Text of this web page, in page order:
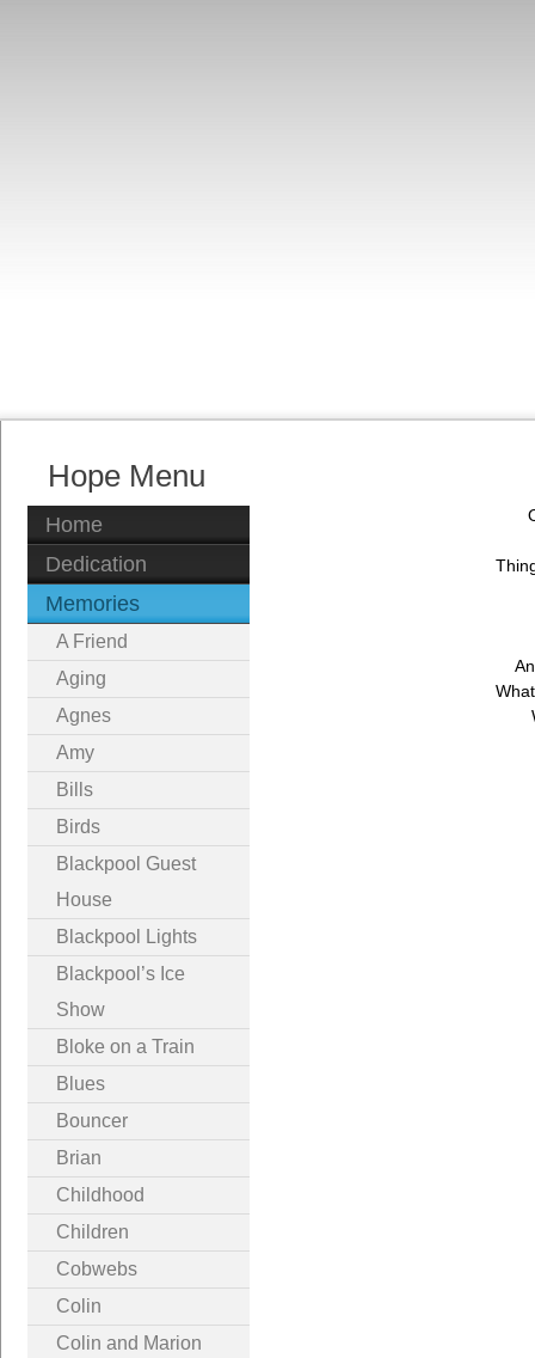
Hope Menu
Home
Dedication
Memories
A Friend
Aging
Agnes
Amy
Bills
Birds
Blackpool Guest
House
Blackpool Lights
Blackpool’s Ice
Show
Bloke on a Train
Blues
Bouncer
Brian
Childhood
Children
Cobwebs
Colin
Colin and Marion